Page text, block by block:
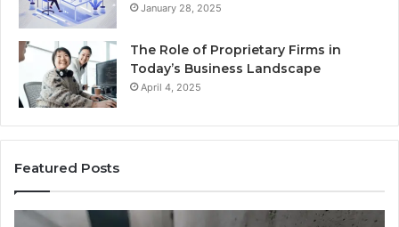
January 28, 2025
The Role of Proprietary Firms in
Today’s Business Landscape
April 4, 2025
Featured Posts
Identify